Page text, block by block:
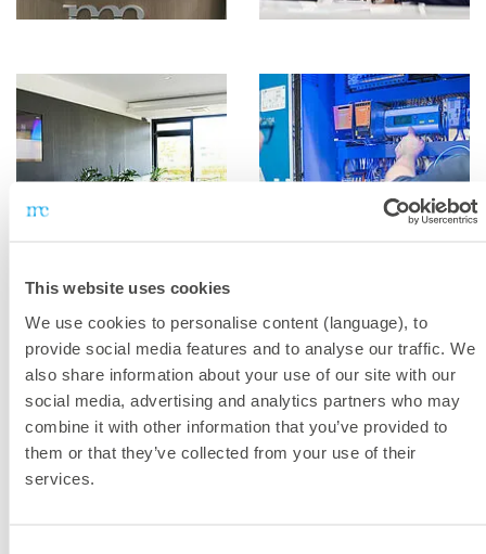
This website uses cookies
We use cookies to personalise content (language), to
provide social media features and to analyse our traffic. We
also share information about your use of our site with our
social media, advertising and analytics partners who may
combine it with other information that you’ve provided to
them or that they’ve collected from your use of their
services.